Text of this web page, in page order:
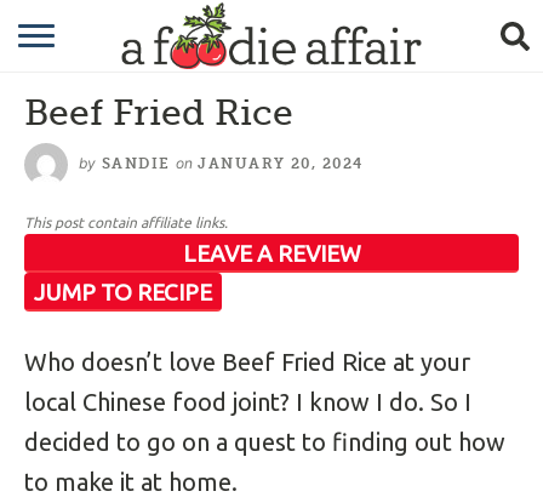
RECIPES
CRAFTING
GARDENING
GIFTING
Beef Fried Rice
by SANDIE on JANUARY 20, 2024
This post contain affiliate links.
JUMP TO RECIPE
LEAVE A REVIEW
Who doesn’t love Beef Fried Rice at your
local Chinese food joint? I know I do. So I
decided to go on a quest to finding out how
to make it at home.